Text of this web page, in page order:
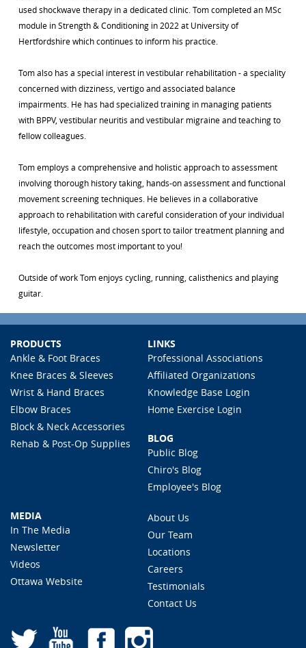
used shockwave therapy in a dedicated clinic. Tom completed an MSc
module in Strength & Conditioning in 2022 at University of
Hertfordshire which continues to inform his practice.
Tom also has a special interest in vestibular rehabilitation - a speciality
concerned with dizziness, vertigo and associated balance
impairments. He has had specialized training in managing patients
with BPPV, vestibular neuritis and vestibular migraine and teaching to
fellow colleagues.
Tom employs a comprehensive and holistic approach to assessment
involving thorough history taking, hands-on assessment and functional
movement screening techniques. He believes in a collaborative
approach to rehabilitation with careful consideration of your individual
lifestyle, occupation and chosen sport to tailor treatment planning and
reach the outcomes most important to you!
Outside of work Tom enjoys cycling, running, calisthenics and playing
guitar.
PRODUCTS
Ankle & Foot Braces
Knee Braces & Sleeves
Wrist & Hand Braces
Elbow Braces
Block & Neck Accessories
Rehab & Post-Op Supplies
LINKS
Professional Associations
Affiliated Organizations
Knowledge Base Login
Home Exercise Login
BLOG
Public Blog
Chiro's Blog
Employee's Blog
MEDIA
In The Media
Newsletter
Videos
Ottawa Website
About Us
Our Team
Locations
Careers
Testimonials
Contact Us